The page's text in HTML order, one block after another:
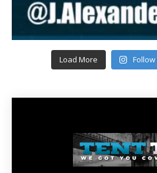
Load More